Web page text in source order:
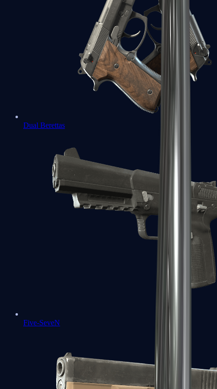
Dual Berettas
Five-SeveN